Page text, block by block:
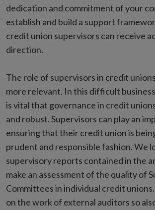
dedication and commitment of your
establish and build a support
credit union supervisors can receive
direction.
The role of supervisors in credit
more relevant. In this difficult
is vital that governance in credit
and robust. Supervisors can play an
ensuring that their credit union is
prudent and responsible fashion. We
supervisory reports contained in the
make an assessment of the quality of
Committees in individual credit
on the work of external auditors so